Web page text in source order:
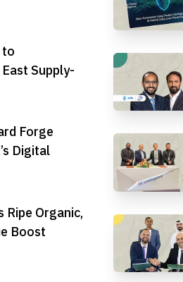
Supply-
Forge
Digital
Ripe Organic,
Boost